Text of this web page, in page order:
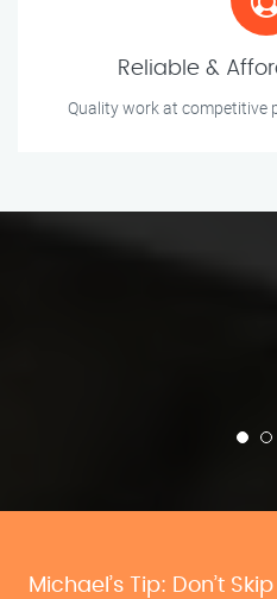
Reliable &
Quality work at competitive
Michael’s Tip: Don’t